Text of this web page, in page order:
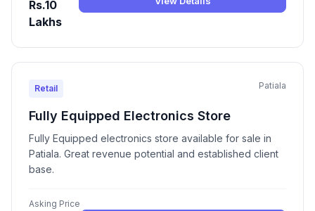
Rs.10
Lakhs
Retail Patiala
Fully Equipped Electronics Store
Fully Equipped electronics store available for sale in
Patiala. Great revenue potential and established client
base.
Asking Price